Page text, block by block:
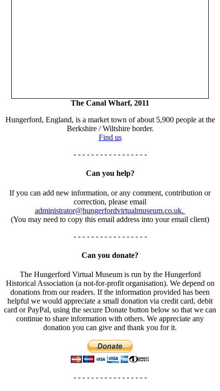
The Canal Wharf, 2011
Hungerford, England, is a market town of about 5,900 people at the
Berkshire / Wiltshire border.
Find us
- - - - - - - - - - - - - - - - -
Can you help?
If you can add new information, or any comment, contribution or
correction, please email
administrator@hungerfordvirtualmuseum.co.uk.
(You may need to copy this email address into your email client)
- - - - - - - - - - - - - - - - -
Can you donate?
The Hungerford Virtual Museum is run by the Hungerford
Historical Association (a not-for-profit organisation). We depend on
donations from our readers. If the information provided has been
helpful we would appreciate a small donation via credit card, debit
card or PayPal, using the secure Donate button below so that we can
continue to share information with others. We appreciate any
donation you can give and thank you for it.
- - - - - - - - - - - - - - - - -